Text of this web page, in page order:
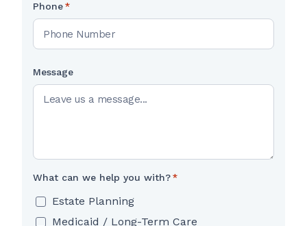
Phone *
Message
What can we help you with? *
Estate Planning
Medicaid / Long-Term Care